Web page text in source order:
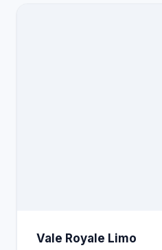
Vale Royale Limo